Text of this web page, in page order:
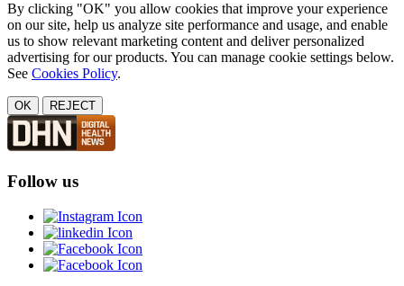
By clicking "OK" you allow cookies that improve your experience
on our site, help us analyze site performance and usage, and enable
us to show relevant marketing content and deliver personalized
advertising for our products. You can manage cookie settings below.
See Cookies Policy.
OK REJECT
Follow us